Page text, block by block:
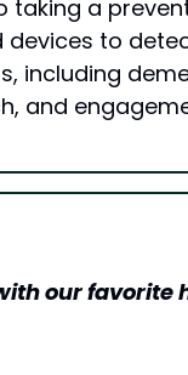
taking a
to
including
and
our favorite